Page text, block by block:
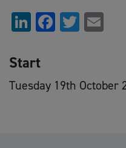
LinkedIn
Facebook
Twitter
Start
Tuesday 19th October